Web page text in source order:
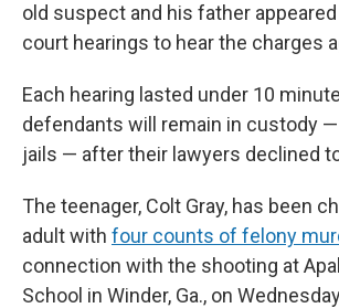
old suspect and his father
court hearings to hear the charges
Each hearing lasted under 10
defendants will remain in custody
jails — after their lawyers declined
The teenager, Colt Gray, has been
adult with four counts of felony
connection with the shooting at
School in Winder, Ga., on